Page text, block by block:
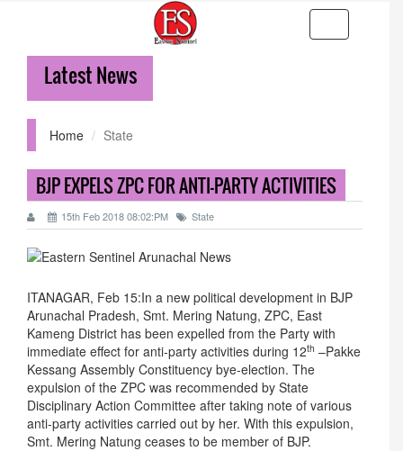
navigation
Latest News
Home State
BJP EXPELS ZPC FOR ANTI-PARTY ACTIVITIES
15th Feb 2018 08:02:PM State
ITANAGAR, Feb 15:In a new political development in BJP
Arunachal Pradesh, Smt. Mering Natung, ZPC, East
Kameng District has been expelled from the Party with
immediate effect for anti-party activities during 12th –Pakke
Kessang Assembly Constituency bye-election. The
expulsion of the ZPC was recommended by State
Disciplinary Action Committee after taking note of various
anti-party activities carried out by her. With this expulsion,
Smt. Mering Natung ceases to be member of BJP.